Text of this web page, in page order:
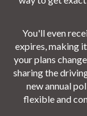
You'll even
expires, making
your plans
sharing the
new annual
flexible and